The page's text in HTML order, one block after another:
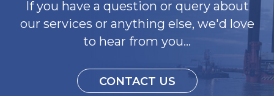
If you have a question or query about
our services or anything else, we'd love
to hear from you...
CONTACT US